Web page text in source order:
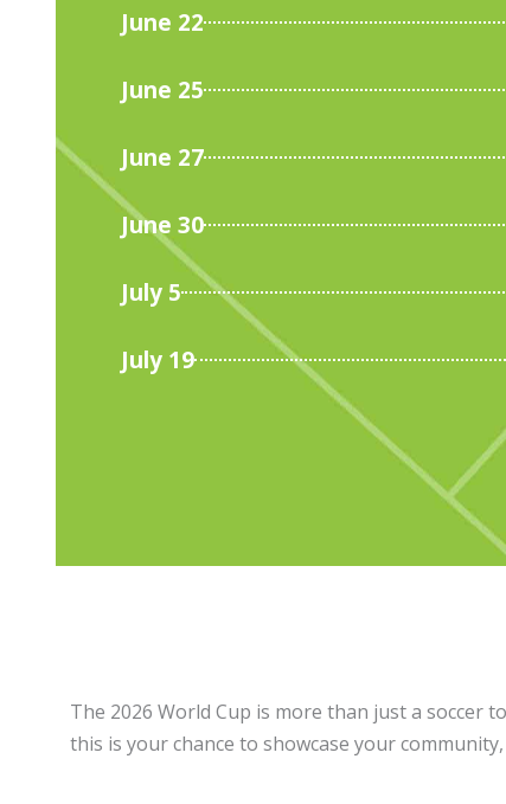
June 22
June 25
June 27
June 30
July 5
July 19
The 2026 World Cup is more than just a
this is your chance to showcase your